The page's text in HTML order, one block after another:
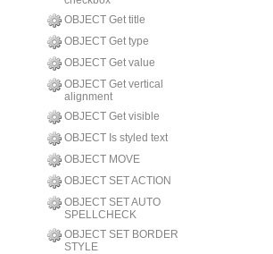
OBJECT Get title
OBJECT Get type
OBJECT Get value
OBJECT Get vertical
alignment
OBJECT Get visible
OBJECT Is styled text
OBJECT MOVE
OBJECT SET ACTION
OBJECT SET AUTO
SPELLCHECK
OBJECT SET BORDER
STYLE